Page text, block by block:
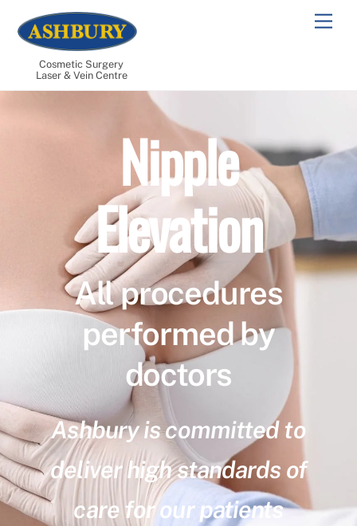
content
Cosmetic Surgery
Laser & Vein Centre
Nipple
Elevation
All procedures
performed by
doctors
Ashbury is committed to
deliver high standards of
care for our patients